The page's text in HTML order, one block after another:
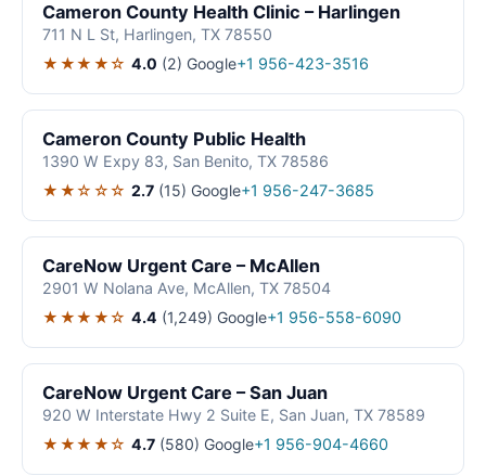
Cameron County Health Clinic – Harlingen
711 N L St, Harlingen, TX 78550
★★★★☆ 4.0 (2) Google+1 956-423-3516
Cameron County Public Health
1390 W Expy 83, San Benito, TX 78586
★★☆☆☆ 2.7 (15) Google+1 956-247-3685
CareNow Urgent Care – McAllen
2901 W Nolana Ave, McAllen, TX 78504
★★★★☆ 4.4 (1,249) Google+1 956-558-6090
CareNow Urgent Care – San Juan
920 W Interstate Hwy 2 Suite E, San Juan, TX 78589
★★★★☆ 4.7 (580) Google+1 956-904-4660